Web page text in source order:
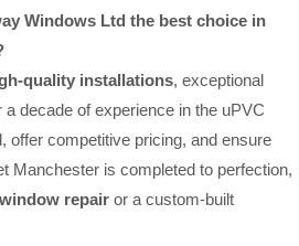
Windows Ltd the best choice in
quality installations, exceptional
decade of experience in the uPVC
offer competitive pricing, and ensure
Manchester is completed to perfection,
repair or a custom-built